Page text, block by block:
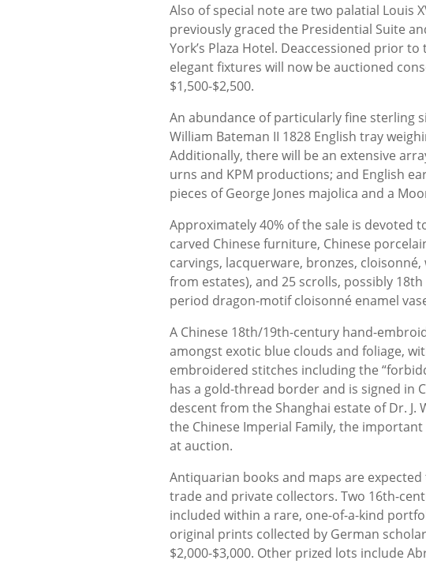
Also of special note are two palatial Louis
previously graced the Presidential Suite
York’s Plaza Hotel. Deaccessioned prior
elegant fixtures will now be auctioned
$1,500-$2,500.
An abundance of particularly fine sterling
William Bateman II 1828 English tray
Additionally, there will be an extensive
urns and KPM productions; and English
pieces of George Jones majolica and a
Approximately 40% of the sale is devoted
carved Chinese furniture, Chinese
carvings, lacquerware, bronzes,
from estates), and 25 scrolls, possibly
period dragon-motif cloisonné enamel
A Chinese 18th/19th-century hand-
amongst exotic blue clouds and foliage,
embroidered stitches including the
has a gold-thread border and is signed in
descent from the Shanghai estate of Dr. J.
the Chinese Imperial Family, the
at auction.
Antiquarian books and maps are
trade and private collectors. Two 16th-
included within a rare, one-of-a-kind
original prints collected by German
$2,000-$3,000. Other prized lots include